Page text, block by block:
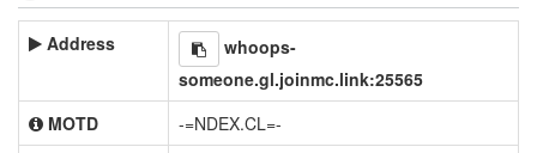
Address
whoops-
someone.gl.joinmc.link:25565
MOTD
-=NDEX.CL=-